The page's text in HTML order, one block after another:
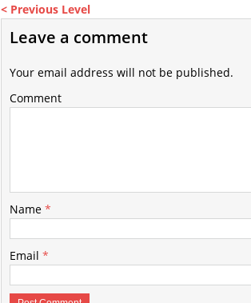
< Previous Level
Leave a comment
Your email address will not be published.
Comment
Name *
Email *